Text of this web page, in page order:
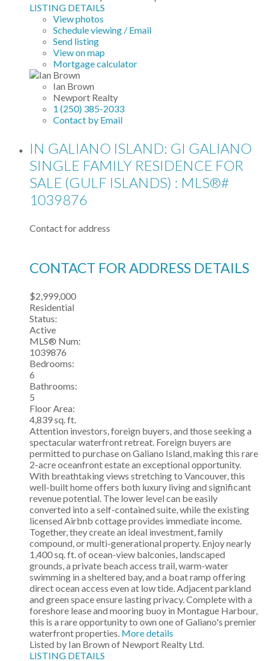
LISTING DETAILS
View photos
Schedule viewing / Email
Send listing
View on map
Mortgage calculator
Ian Brown
Newport Realty
1 (250) 385-2033
Contact by Email
IN GALIANO ISLAND: GI GALIANO
SINGLE FAMILY RESIDENCE FOR
SALE (GULF ISLANDS) : MLS®#
1039876
Contact for address
CONTACT FOR ADDRESS DETAILS
$2,999,000
Residential
Status:
Active
MLS® Num:
1039876
Bedrooms:
6
Bathrooms:
5
Floor Area:
4,839 sq. ft.
Attention investors, foreign buyers, and those seeking a
spectacular waterfront retreat. Foreign buyers are
permitted to purchase on Galiano Island, making this rare
2-acre oceanfront estate an exceptional opportunity.
With breathtaking views stretching to Vancouver, this
well-built home offers both luxury living and significant
revenue potential. The lower level can be easily
converted into a self-contained suite, while the existing
licensed Airbnb cottage provides immediate income.
Together, they create an ideal investment, family
compound, or multi-generational property. Enjoy nearly
1,400 sq. ft. of ocean-view balconies, landscaped
grounds, a private beach access trail, warm-water
swimming in a sheltered bay, and a boat ramp offering
direct ocean access even at low tide. Adjacent parkland
and green space ensure lasting privacy. Complete with a
foreshore lease and mooring buoy in Montague Harbour,
this is a rare opportunity to own one of Galiano's premier
waterfront properties. More details
Listed by Ian Brown of Newport Realty Ltd.
LISTING DETAILS